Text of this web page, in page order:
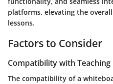
platforms, elevating the
lessons.
Factors to Consider
Compatibility with
The compatibility of a